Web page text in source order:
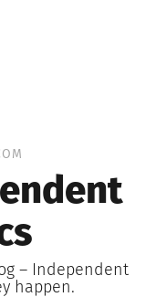
– Independent
happen.